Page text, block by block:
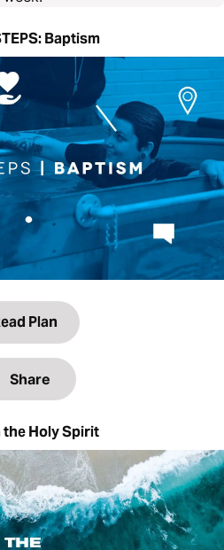
Baptism
Plan
Share
the Holy Spirit